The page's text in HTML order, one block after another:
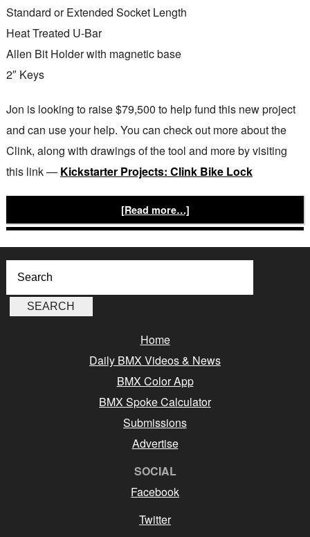
Standard or Extended Socket Length
Heat Treated U-Bar
Allen Bit Holder with magnetic base
2″ Keys
Jon is looking to raise $79,500 to help fund this new project
and can use your help. You can check out more about the
Clink, along with drawings of the tool and more by visiting
this link — Kickstarter Projects: Clink Bike Lock
[Read more…]
Home
Daily BMX Videos & News
BMX Color App
BMX Spoke Calculator
Submissions
Advertise
SOCIAL
Facebook
Twitter